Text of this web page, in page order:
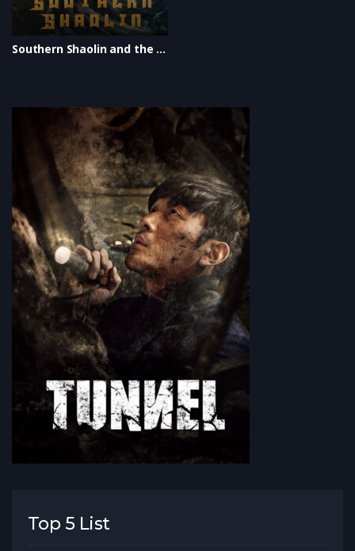
Southern Shaolin and the Fierce Buddha Warriors
Top 5 List